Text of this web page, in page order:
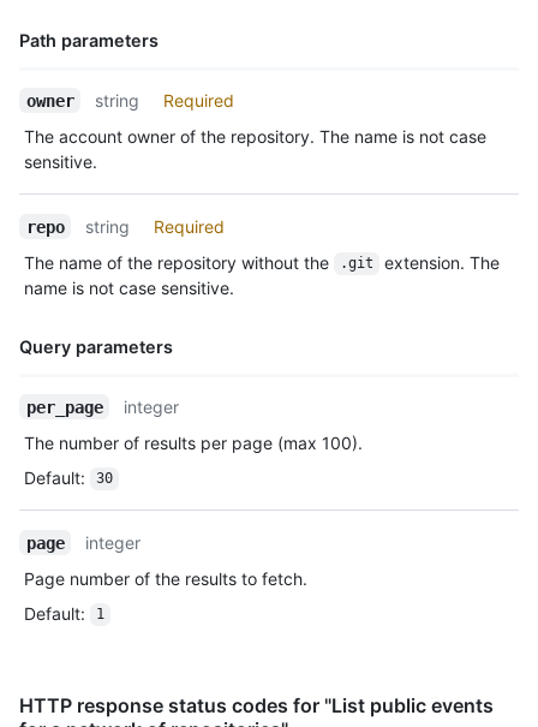
      "id": 583231,
      "gravatar_id": "",
      "url": "https://HOSTNAME/users/octocat",
"avatar_url": "https://avatars.githubusercontent.com/u/
      "id": 1296269,
      "name": "octocat/Hello-World",
      "url": "https://HOSTNAME/repos/octocat/Hello-World"
    },
      "push_id": 10115855396,
      "distinct_size": 1,
      "ref": "refs/heads/master",
      "head": "7a8f3ac80e2ad2f6842cb86f576d4bfe2c03e300",
      "before": "883efe034920928c47fe18598c01249d1a9fdabd",
          "sha": "7a8f3ac80e2ad2f6842cb86f576d4bfe2c03e300",
            "email": "octocat@github.com",
            "name": "Monalisa Octocat"
"url": "https://HOSTNAME/repos/octocat/Hello-
Path parameters
Name,
Description
owner string
Required
The account owner of the repository. The name is not case
sensitive.
repo string
Required
The name of the repository without the
.git
extension. The
name is not case sensitive.
Query parameters
Name,
Description
per_page
integer
The number of results per page (max 100).
Default: 30
page
integer
Page number of the results to fetch.
Default: 1
HTTP response status codes for "List public events